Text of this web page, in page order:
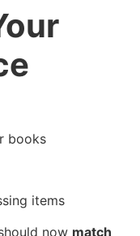
books
items
now match